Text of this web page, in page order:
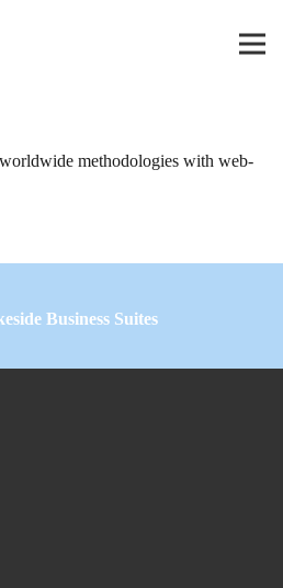
methodologies with web-
Business Suites